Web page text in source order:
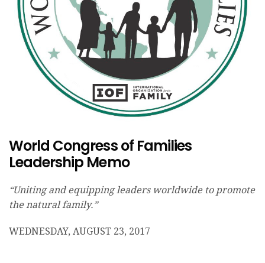
World Congress of Families
Leadership Memo
“Uniting and equipping leaders worldwide to promote
the natural family.”
WEDNESDAY, AUGUST 23, 2017